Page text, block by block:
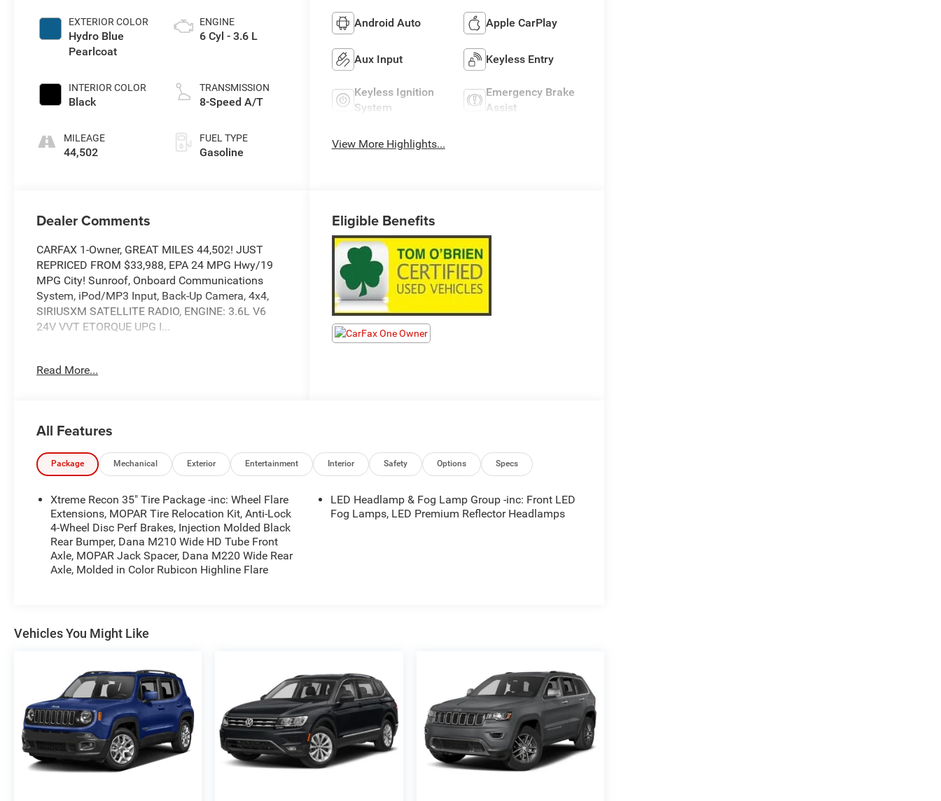
EXTERIOR COLOR
Hydro Blue
Pearlcoat
INTERIOR COLOR
Black
MILEAGE
44,502
ENGINE
6 Cyl - 3.6 L
TRANSMISSION
8-Speed A/T
FUEL TYPE
Gasoline
Android Auto Apple CarPlay
Aux Input Keyless Entry
Keyless Ignition
System
Emergency Brake
Assist
View More Highlights...
Dealer Comments
CARFAX 1-Owner, GREAT MILES 44,502! JUST
REPRICED FROM $33,988, EPA 24 MPG Hwy/19
MPG City! Sunroof, Onboard Communications
System, iPod/MP3 Input, Back-Up Camera, 4x4,
SIRIUSXM SATELLITE RADIO, ENGINE: 3.6L V6
24V VVT ETORQUE UPG I...
7-Year/100,000-Mile Powertrain warranty, 3-
Vehicle History Report, Long Term Service
Contracts Available.
KEY FEATURES INCLUDE
Sunroof, 4x4, Back-Up Camera, iPod/MP3 Input,
Onboard Communications System.
OPTION PACKAGES
TRANSMISSION: 8-SPEED AUTOMATIC (850RE)
Anti-Lock 4-Wheel Disc Brakes, Tip Start, Dana
I 600 Amp Maintenance Free Battery, 48V Belt
exterior and Black interior features a V6 Cylinder
Engine with 285 HP at 6400 RPM*.
VEHICLE REVIEWS
Great Gas Mileage: 24 MPG Hwy.
A GREAT TIME TO BUY
Read More...
Eligible Benefits
All Features
Package Mechanical Exterior Entertainment Interior Safety Options Specs
Xtreme Recon 35" Tire Package -inc: Wheel Flare
Extensions, MOPAR Tire Relocation Kit, Anti-Lock
4-Wheel Disc Perf Brakes, Injection Molded Black
Rear Bumper, Dana M210 Wide HD Tube Front
Axle, MOPAR Jack Spacer, Dana M220 Wide Rear
Axle, Molded in Color Rubicon Highline Flare
LED Headlamp & Fog Lamp Group -inc: Front LED
Fog Lamps, LED Premium Reflector Headlamps
Vehicles You Might Like